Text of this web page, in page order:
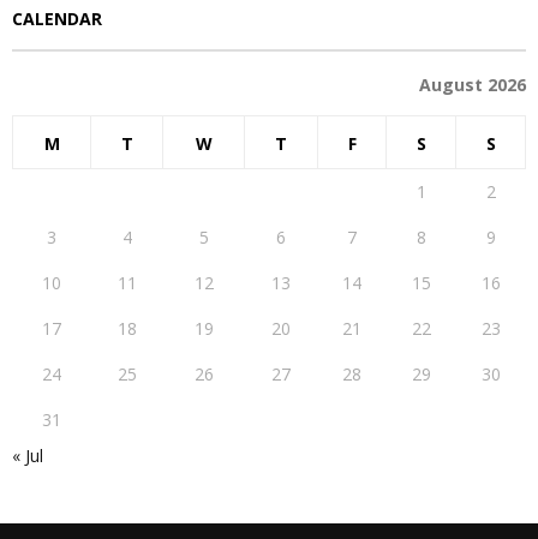
CALENDAR
August 2026
M T W T F S S
1
2
3
4 5 6 7 8
9
10
11 12 13 14 15
16
17
18 19 20 21 22
23
24
25 26 27 28 29
30
31
« Jul